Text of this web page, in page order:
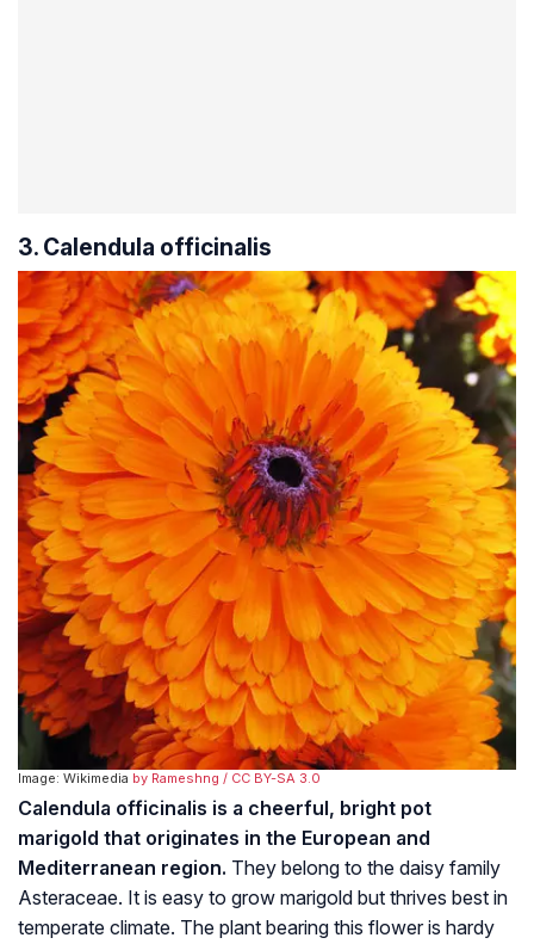
3. Calendula officinalis
Image: Wikimedia by Rameshng / CC BY-SA 3.0
Calendula officinalis is a cheerful, bright pot
marigold that originates in the European and
Mediterranean region. They belong to the daisy family
Asteraceae. It is easy to grow marigold but thrives best in
temperate climate. The plant bearing this flower is hardy